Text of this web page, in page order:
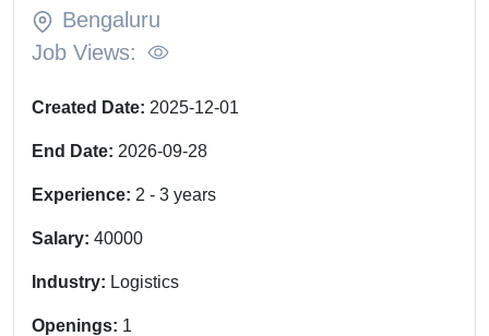
Bengaluru
Job Views:
Created Date: 2025-12-01
End Date: 2026-09-28
Experience: 2 - 3 years
Salary: 40000
Industry: Logistics
Openings: 1